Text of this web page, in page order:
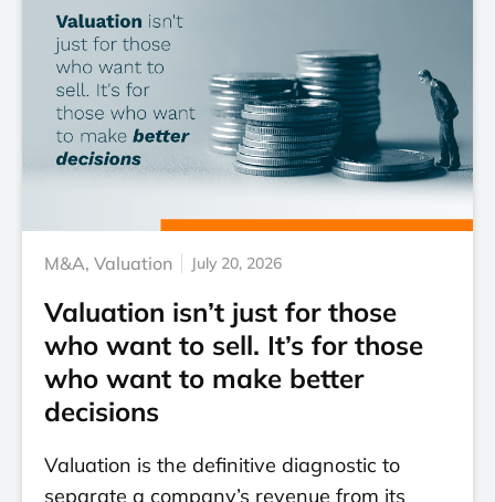
M&A, Valuation July 20, 2026
Valuation isn’t just for those
who want to sell. It’s for those
who want to make better
decisions
Valuation is the definitive diagnostic to
separate a company’s revenue from its